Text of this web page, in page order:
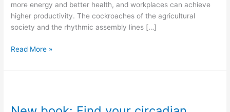
more energy and better health, and workplaces can achieve
higher productivity. The cockroaches of the agricultural
society and the rhythmic assembly lines […]
Read More »
Find